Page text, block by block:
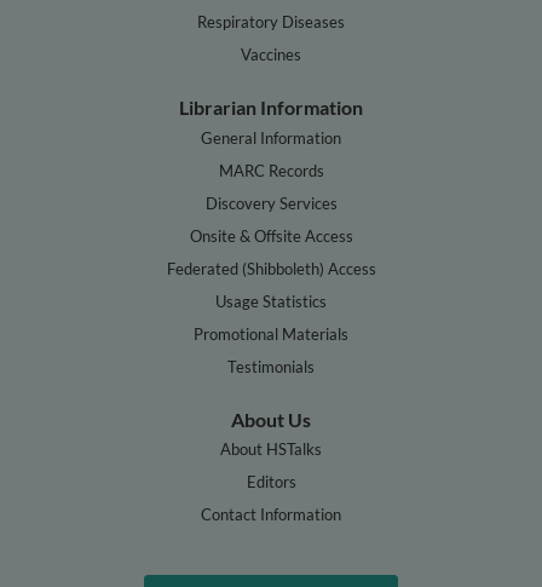
Respiratory Diseases
Vaccines
Librarian Information
General Information
MARC Records
Discovery Services
Onsite & Offsite Access
Federated (Shibboleth) Access
Usage Statistics
Promotional Materials
Testimonials
About Us
About HSTalks
Editors
Contact Information